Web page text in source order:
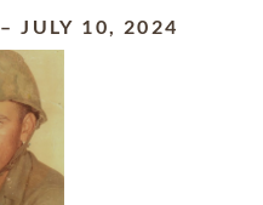
–JULY 10, 2024